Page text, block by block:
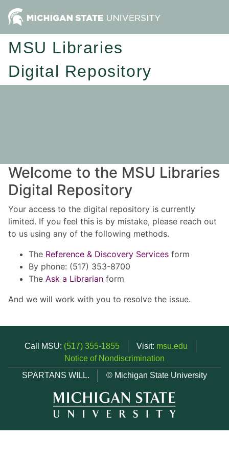
MSU Libraries
Digital Repository
Welcome to the MSU Libraries
Digital Repository
Your access to the digital repository is currently
limited. If you feel this is by mistake, please reach out
to us using any of the following methods.
The Reference & Discovery Services form
By phone: (517) 353-8700
The Ask a Librarian form
And we will work with you to resolve the issue.
Call MSU: (517) 355-1855 Visit: msu.edu
Notice of Nondiscrimination
SPARTANS WILL.
© Michigan State University